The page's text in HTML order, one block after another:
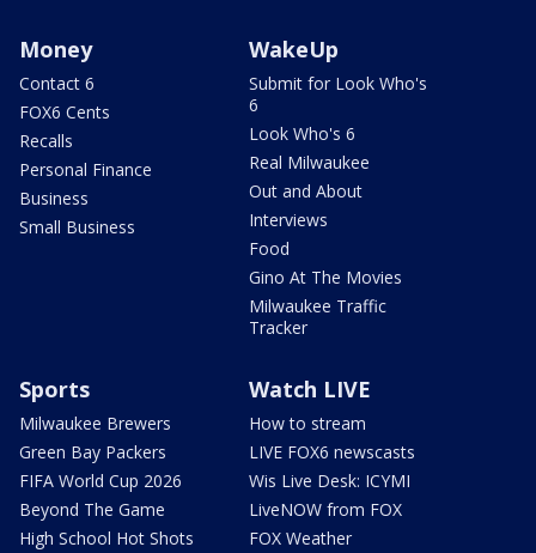
Money
Contact 6
FOX6 Cents
Recalls
Personal Finance
Business
Small Business
WakeUp
Submit for Look Who's
6
Look Who's 6
Real Milwaukee
Out and About
Interviews
Food
Gino At The Movies
Milwaukee Traffic
Tracker
Sports
Milwaukee Brewers
Green Bay Packers
FIFA World Cup 2026
Beyond The Game
High School Hot Shots
Watch LIVE
How to stream
LIVE FOX6 newscasts
Wis Live Desk: ICYMI
LiveNOW from FOX
FOX Weather